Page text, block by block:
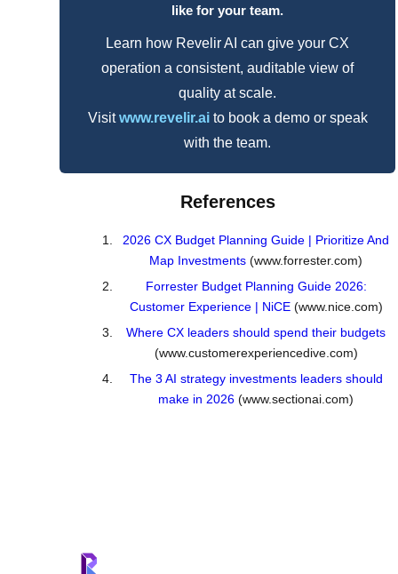
like for your team.
Learn how Revelir AI can give your CX
operation a consistent, auditable view of
quality at scale.
Visitwww.revelir.aito book a demo or speak
with the team.
References
2026 CX Budget Planning Guide | Prioritize And
Map Investments (www.forrester.com)
Forrester Budget Planning Guide 2026:
Customer Experience | NiCE(www.nice.com)
Where CX leaders should spend their budgets
(www.customerexperiencedive.com)
The 3 AI strategy investments leaders should
make in 2026 (www.sectionai.com)